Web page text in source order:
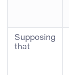
Supposing
that